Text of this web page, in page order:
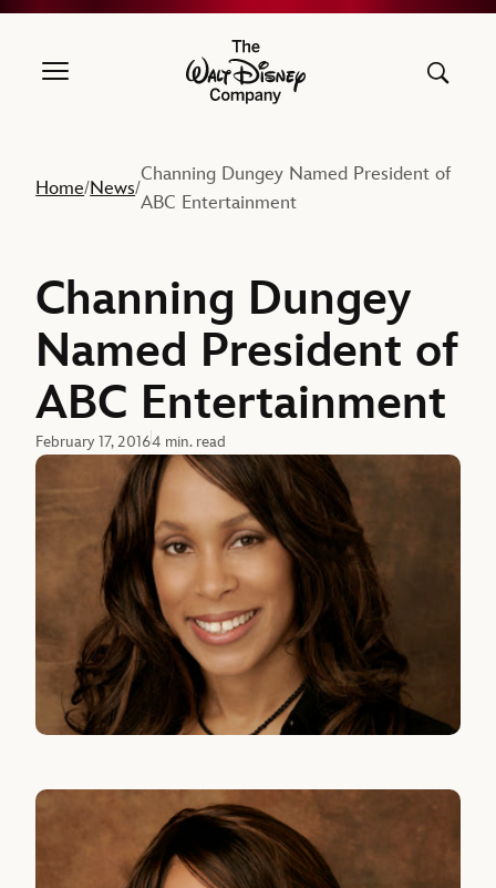
The Walt Disney Company
Home/News/
Channing Dungey Named President of
ABC Entertainment
Channing Dungey
Named President of
ABC Entertainment
February 17, 20164 min. read